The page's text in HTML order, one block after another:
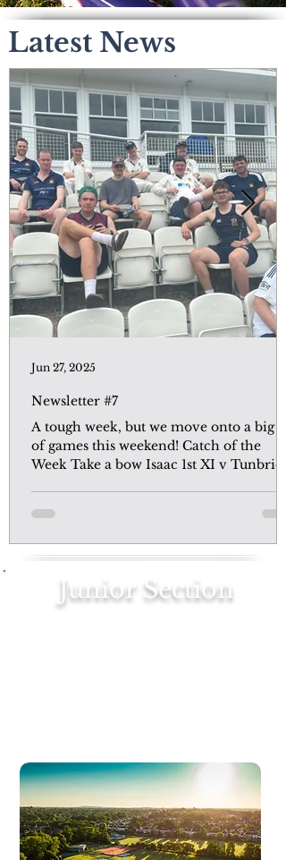
Latest News
Newsletter #7
A tough week, but we move onto a big set
of games this weekend! Catch of the
Week Take a bow Isaac 1st XI v
Jun 27, 2025
Junior Section